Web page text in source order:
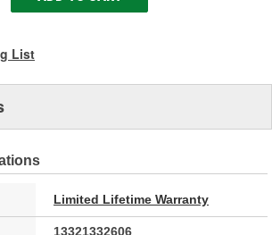
List
Limited Lifetime Warranty
13321332606